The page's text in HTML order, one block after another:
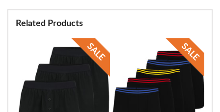
Related Products